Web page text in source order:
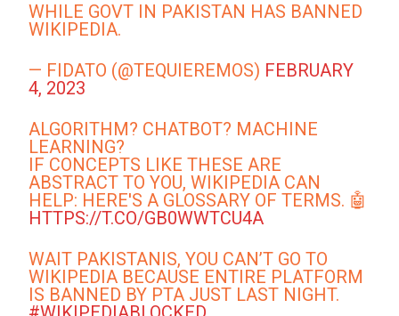
WHILE GOVT IN PAKISTAN HAS BANNED
WIKIPEDIA.
— FIDATO (@TEQUIEREMOS) FEBRUARY
4, 2023
ALGORITHM? CHATBOT? MACHINE
LEARNING?
IF CONCEPTS LIKE THESE ARE
ABSTRACT TO YOU, WIKIPEDIA CAN
HELP: HERE'S A GLOSSARY OF TERMS. 🤖
HTTPS://T.CO/GB0WWTCU4A
WAIT PAKISTANIS, YOU CAN’T GO TO
WIKIPEDIA BECAUSE ENTIRE PLATFORM
IS BANNED BY PTA JUST LAST NIGHT.